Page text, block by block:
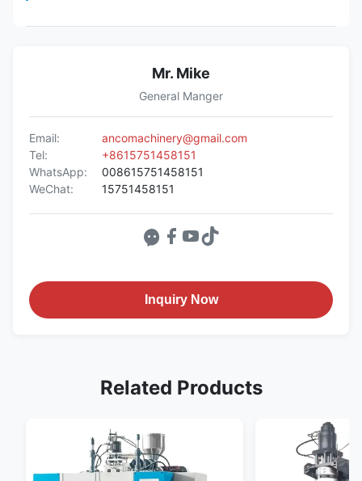
Mr. Mike
General Manger
Email:
ancomachinery@gmail.com
Tel:
+8615751458151
WhatsApp:
008615751458151
WeChat:
15751458151
Inquiry Now
Related Products